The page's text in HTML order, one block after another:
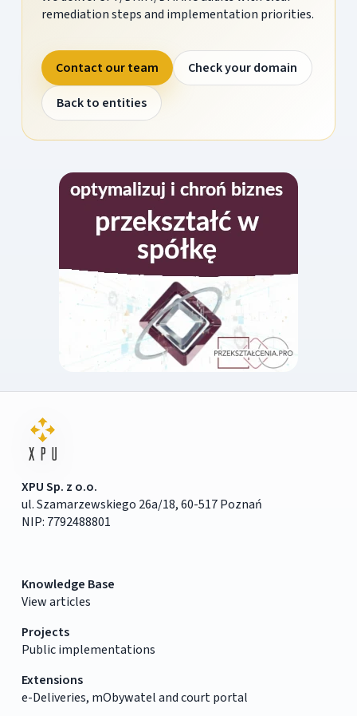
remediation steps and implementation priorities.
Contact our team
Check your domain
Back to entities
XPU Sp. z o.o.
ul. Szamarzewskiego 26a/18, 60-517 Poznań
NIP: 7792488801
Knowledge Base
View articles
Projects
Public implementations
Extensions
e-Deliveries, mObywatel and court portal